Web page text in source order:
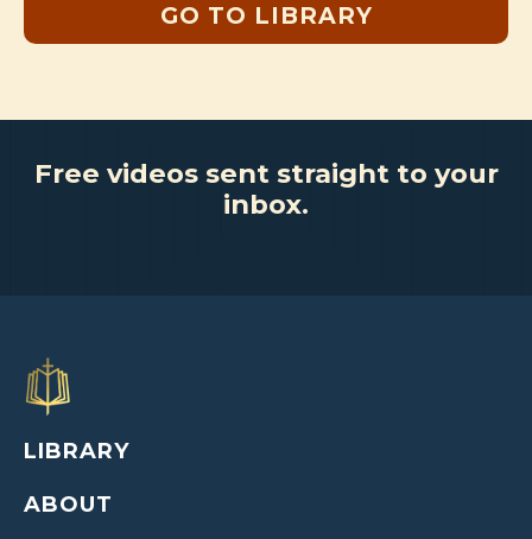
GO TO LIBRARY
Free videos sent straight to your
inbox.
LIBRARY
ABOUT